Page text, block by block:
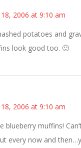
2006 at 9:10 am
potatoes and
look good too. 🙂
2006 at 9:10 am
blueberry muffins!
every now and